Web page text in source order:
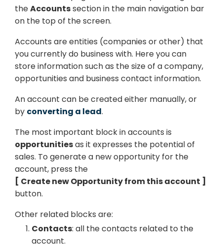
theAccountssection in the main navigation bar
on the top of the screen.
Accounts are entities (companies or other) that
you currently do business with. Here you can
store information such as the size of a company,
opportunities and business contact information.
An account can be created either manually, or
by converting a lead.
The most important block in accounts is
opportunitiesas it expresses the potential of
sales. To generate a new opportunity for the
account, press the
Create new Opportunity from this account
button.
Other related blocks are:
Contacts: all the contacts related to the
account.